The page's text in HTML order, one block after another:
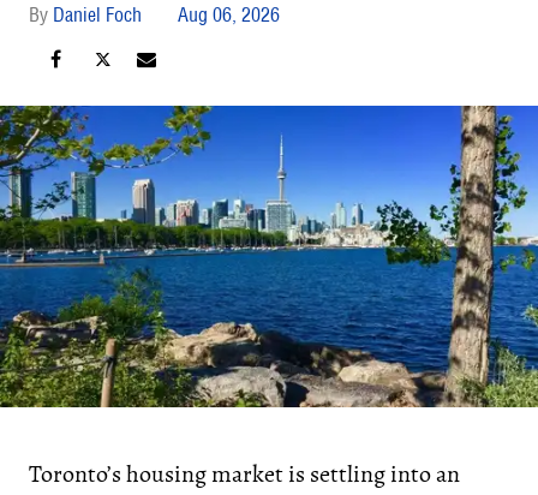
Daniel Foch Aug 06, 2026
Toronto’s housing market is settling into an